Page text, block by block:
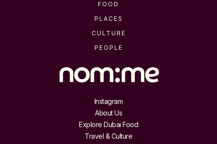
FOOD
PLACES
CULTURE
PEOPLE
Instagram
About Us
Explore Dubai Food
Travel & Culture